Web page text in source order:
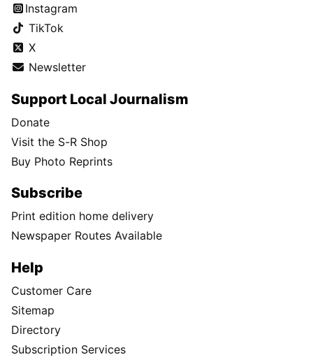
Instagram
TikTok
X
Newsletter
Support Local Journalism
Donate
Visit the S-R Shop
Buy Photo Reprints
Subscribe
Print edition home delivery
Newspaper Routes Available
Help
Customer Care
Sitemap
Directory
Subscription Services